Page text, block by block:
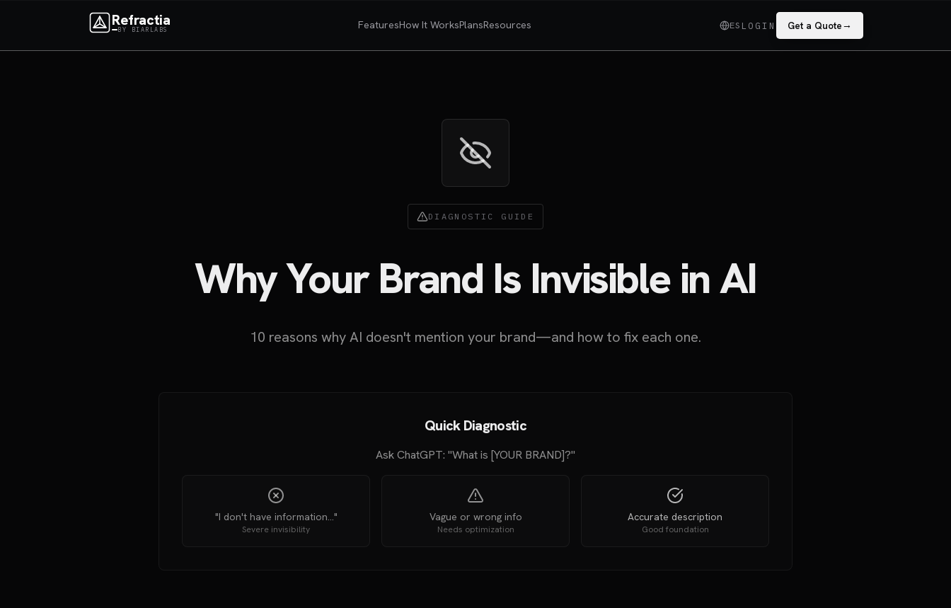
Refractia
BY BIARLABS FeaturesHow It WorksPlansResources ES LOGIN Get a Quote→
DIAGNOSTIC GUIDE
Why Your Brand Is Invisible in AI
10 reasons why AI doesn't mention your brand—and how to fix each one.
Quick Diagnostic
Ask ChatGPT: "What is [YOUR BRAND]?"
"I don't have information..."
Severe invisibility
Vague or wrong info
Needs optimization
Accurate description
Good foundation